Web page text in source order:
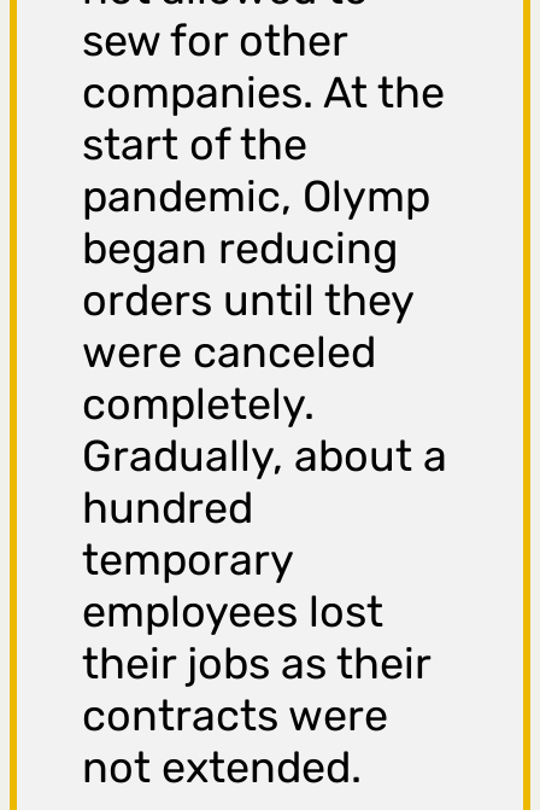
sew for other
companies. At the
start of the
pandemic, Olymp
began reducing
orders until they
were canceled
completely.
Gradually, about a
hundred
temporary
employees lost
their jobs as their
contracts were
not extended.